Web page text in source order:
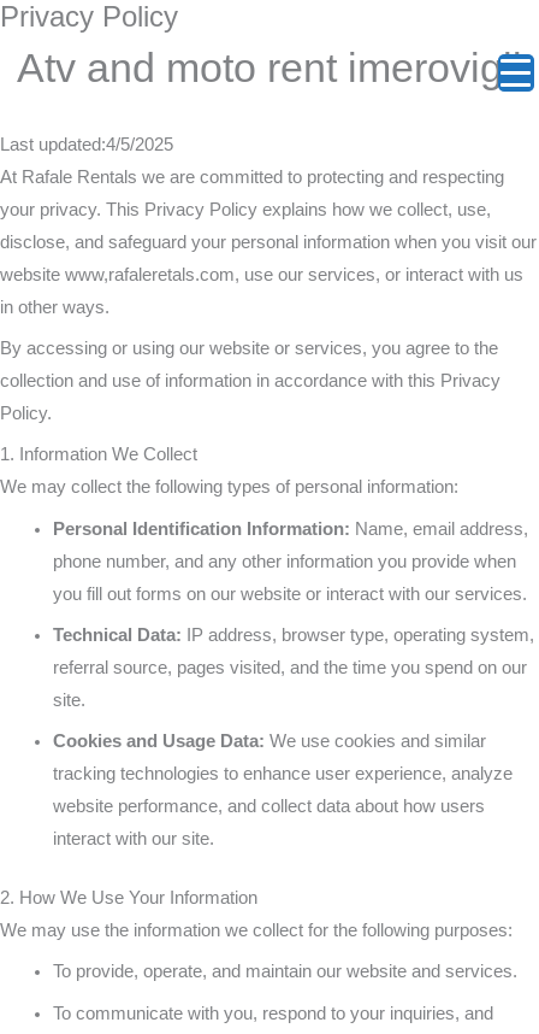
Skip
content
Privacy Policy
Atv and moto rent imerovigli
Last updated:4/5/2025
At Rafale Rentals we are committed to protecting and respecting
your privacy. This Privacy Policy explains how we collect, use,
disclose, and safeguard your personal information when you visit our
website www,rafaleretals.com, use our services, or interact with us
in other ways.
By accessing or using our website or services, you agree to the
collection and use of information in accordance with this Privacy
Policy.
1. Information We Collect
We may collect the following types of personal information:
Personal Identification Information: Name, email address,
phone number, and any other information you provide when
you fill out forms on our website or interact with our services.
Technical Data: IP address, browser type, operating system,
referral source, pages visited, and the time you spend on our
site.
Cookies and Usage Data: We use cookies and similar
tracking technologies to enhance user experience, analyze
website performance, and collect data about how users
interact with our site.
2. How We Use Your Information
We may use the information we collect for the following purposes:
To provide, operate, and maintain our website and services.
To communicate with you, respond to your inquiries, and
The
Sunset
Survival
Why
Wheels
or
ATV
is
Mandatory
Vourvoulos
Escaping
to
Wild
Coast
Emporio
The
Medieval
Where
Cannot
Go
Pure
Access
Exo
Steep
Climbs
Flavors
The
of
Agios
Off
the
Beaten
Path